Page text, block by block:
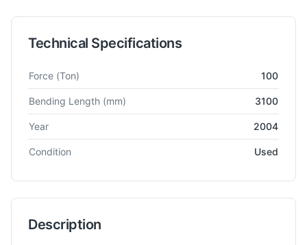
Technical Specifications
Technical specifications for CNC Press
Force (Ton) 100
Bending Length (mm) 3100
Year 2004
Condition Used
Description